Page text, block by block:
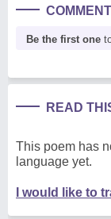
Be the first one
READ
This poem has
language yet.
I would like to